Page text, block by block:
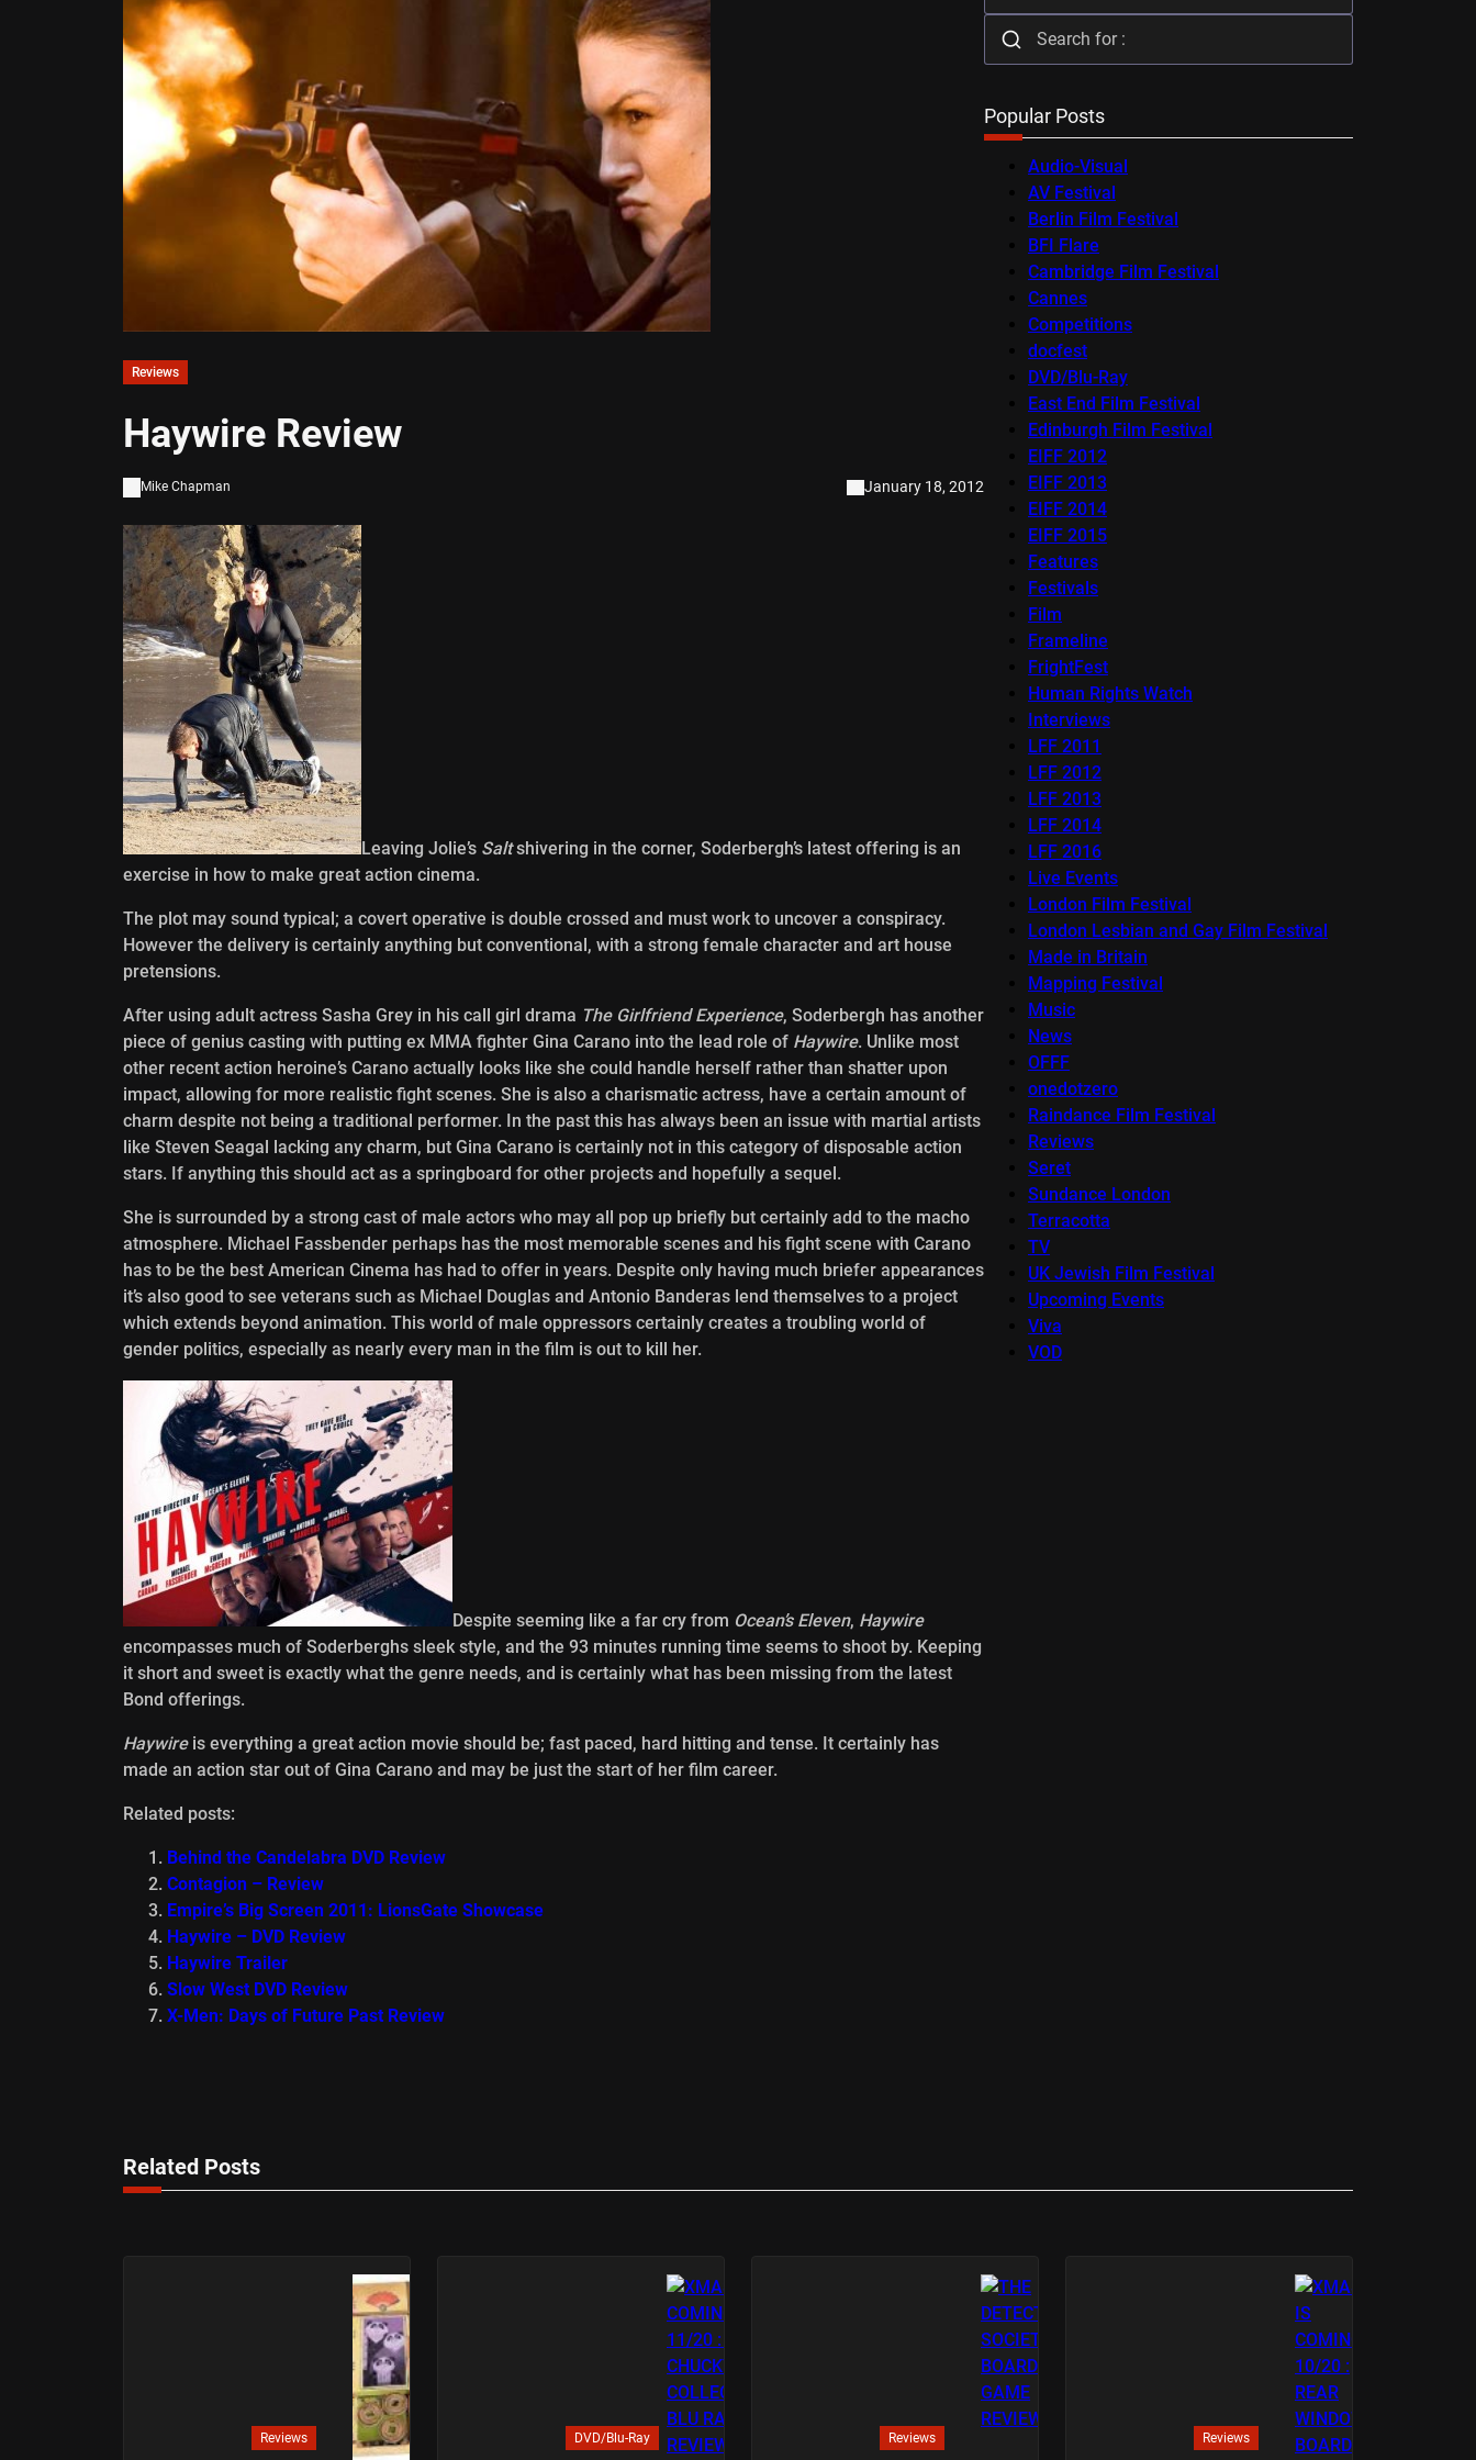
Reviews
Haywire Review
Mike Chapman January 18, 2012
Leaving Jolie’s Saltshivering in the corner, Soderbergh’s latest offering is an
exercise in how to make great action cinema.
The plot may sound typical; a covert operative is double crossed and must work to uncover a conspiracy.
However the delivery is certainly anything but conventional, with a strong female character and art house
pretensions.
After using adult actress Sasha Grey in his call girl drama The Girlfriend Experience, Soderbergh has another
piece of genius casting with putting ex MMA fighter Gina Carano into the lead role of Haywire. Unlike most
other recent action heroine’s Carano actually looks like she could handle herself rather than shatter upon
impact, allowing for more realistic fight scenes. She is also a charismatic actress, have a certain amount of
charm despite not being a traditional performer. In the past this has always been an issue with martial artists
like Steven Seagal lacking any charm, but Gina Carano is certainly not in this category of disposable action
stars. If anything this should act as a springboard for other projects and hopefully a sequel.
She is surrounded by a strong cast of male actors who may all pop up briefly but certainly add to the macho
atmosphere. Michael Fassbender perhaps has the most memorable scenes and his fight scene with Carano
has to be the best American Cinema has had to offer in years. Despite only having much briefer appearances
it’s also good to see veterans such as Michael Douglas and Antonio Banderas lend themselves to a project
which extends beyond animation. This world of male oppressors certainly creates a troubling world of
gender politics, especially as nearly every man in the film is out to kill her.
Despite seeming like a far cry from Ocean’s Eleven, Haywire
encompasses much of Soderberghs sleek style, and the 93 minutes running time seems to shoot by. Keeping
it short and sweet is exactly what the genre needs, and is certainly what has been missing from the latest
Bond offerings.
Haywireis everything a great action movie should be; fast paced, hard hitting and tense. It certainly has
made an action star out of Gina Carano and may be just the start of her film career.
Related posts:
Behind the Candelabra DVD Review
Contagion – Review
Empire’s Big Screen 2011: LionsGate Showcase
Haywire – DVD Review
Haywire Trailer
Slow West DVD Review
X-Men: Days of Future Past Review
Popular Posts
Audio-Visual
AV Festival
Berlin Film Festival
BFI Flare
Cambridge Film Festival
Cannes
Competitions
docfest
DVD/Blu-Ray
East End Film Festival
Edinburgh Film Festival
EIFF 2012
EIFF 2013
EIFF 2014
EIFF 2015
Features
Festivals
Film
Frameline
FrightFest
Human Rights Watch
Interviews
LFF 2011
LFF 2012
LFF 2013
LFF 2014
LFF 2016
Live Events
London Film Festival
London Lesbian and Gay Film Festival
Made in Britain
Mapping Festival
Music
News
OFFF
onedotzero
Raindance Film Festival
Reviews
Seret
Sundance London
Terracotta
TV
UK Jewish Film Festival
Upcoming Events
Viva
VOD
Related Posts
Reviews DVD/Blu-Ray Reviews Reviews